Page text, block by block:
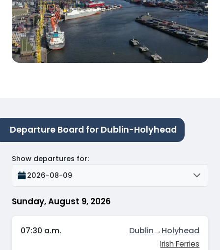
Departure Board for Dublin-Holyhead
Sunday, August 9, 2026
Show departures for:
2026-08-09
07:30 a.m. Dublin→Holyhead
Irish Ferries